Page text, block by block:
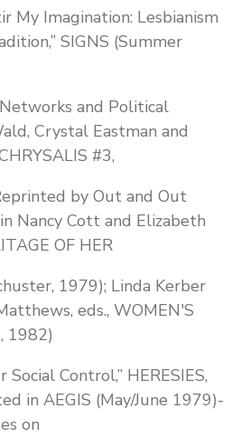
My Imagination: Lesbianism
SIGNS (Summer
and Political
Crystal Eastman and
#3,
by Out and Out
Nancy Cott and Elizabeth
OF HER
1979); Linda Kerber
eds., WOMEN'S
1982)
Social Control,” HERESIES,
in AEGIS (May/June 1979)-
on